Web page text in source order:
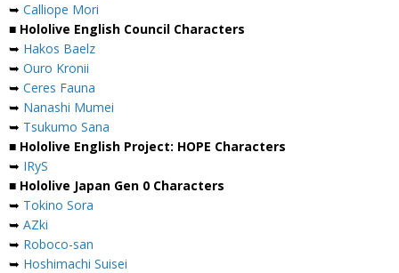
➥ Calliope Mori
■ Hololive English Council Characters
➥ Hakos Baelz
➥ Ouro Kronii
➥ Ceres Fauna
➥ Nanashi Mumei
➥ Tsukumo Sana
■ Hololive English Project: HOPE Characters
➥ IRyS
■ Hololive Japan Gen 0 Characters
➥ Tokino Sora
➥ AZki
➥ Roboco-san
➥ Hoshimachi Suisei